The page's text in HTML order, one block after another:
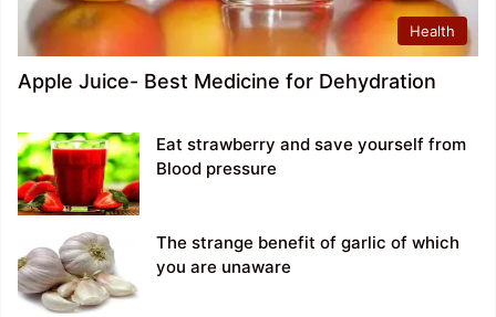
Health
Apple Juice- Best Medicine for Dehydration
Eat strawberry and save yourself from
Blood pressure
The strange benefit of garlic of which
you are unaware